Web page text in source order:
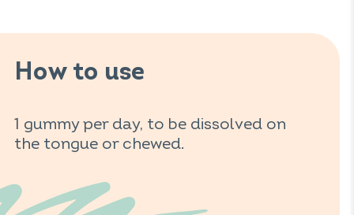
How to use
1 gummy per day, to be dissolved on
the tongue or chewed.